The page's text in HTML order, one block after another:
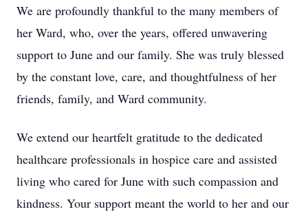
We are profoundly thankful to the many members of
her Ward, who, over the years, offered unwavering
support to June and our family. She was truly blessed
by the constant love, care, and thoughtfulness of her
friends, family, and Ward community.
We extend our heartfelt gratitude to the dedicated
healthcare professionals in hospice care and assisted
living who cared for June with such compassion and
kindness. Your support meant the world to her and our